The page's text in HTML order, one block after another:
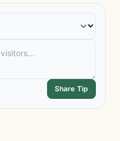
Share Tip